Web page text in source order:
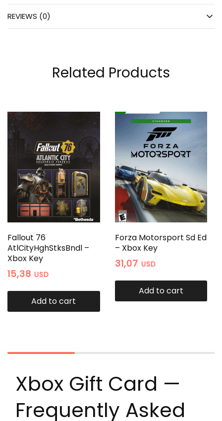
REVIEWS (0)
Related Products
Fallout 76
AtlCityHghStksBndl –
Xbox Key
15,38 USD
Add to cart
Forza Motorsport Sd Ed
– Xbox Key
31,07 USD
Add to cart
Xbox Gift Card —
Frequently Asked